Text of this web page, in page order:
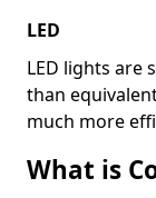
LED
LED lights are
than
much more
What is